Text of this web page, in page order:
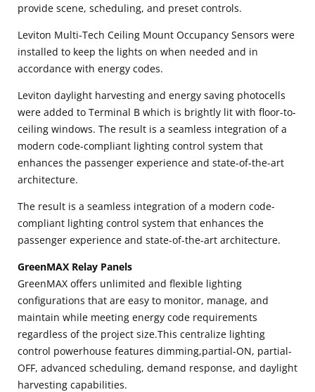
provide scene, scheduling, and preset controls.
Leviton Multi-Tech Ceiling Mount Occupancy Sensors were
installed to keep the lights on when needed and in
accordance with energy codes.
Leviton daylight harvesting and energy saving photocells
were added to Terminal B which is brightly lit with floor-to-
ceiling windows. The result is a seamless integration of a
modern code-compliant lighting control system that
enhances the passenger experience and state-of-the-art
architecture.
The result is a seamless integration of a modern code-
compliant lighting control system that enhances the
passenger experience and state-of-the-art architecture.
GreenMAX Relay Panels
GreenMAX offers unlimited and flexible lighting
configurations that are easy to monitor, manage, and
maintain while meeting energy code requirements
regardless of the project size.This centralize lighting
control powerhouse features dimming,partial-ON, partial-
OFF, advanced scheduling, demand response, and daylight
harvesting capabilities.